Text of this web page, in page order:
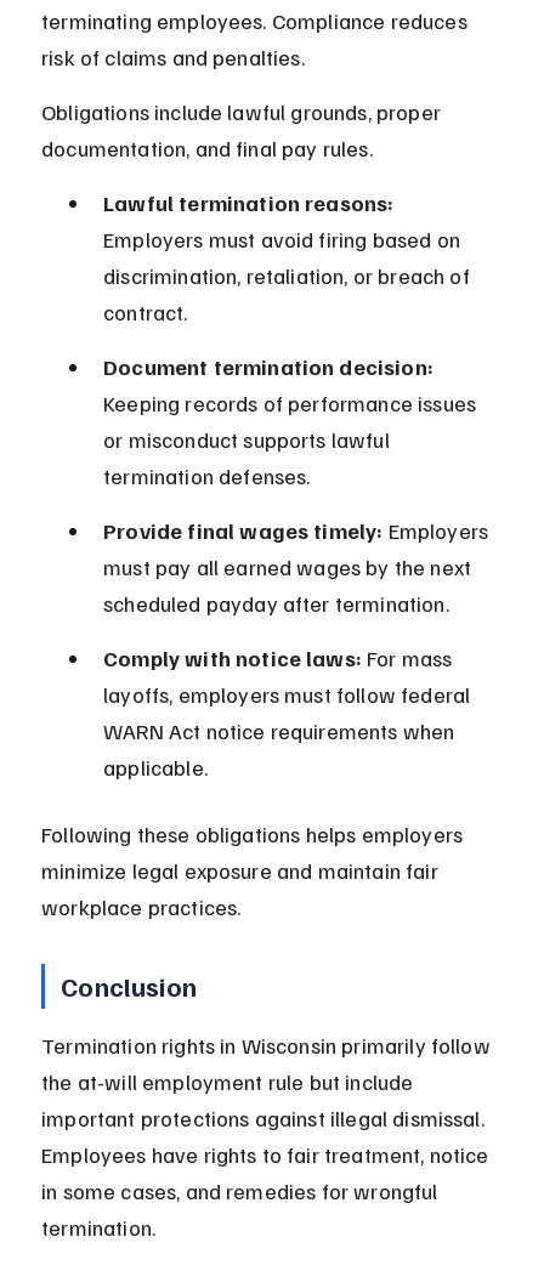
terminating employees. Compliance reduces
risk of claims and penalties.
Obligations include lawful grounds, proper
documentation, and final pay rules.
Lawful termination reasons:
Employers must avoid firing based on
discrimination, retaliation, or breach of
contract.
Document termination decision:
Keeping records of performance issues
or misconduct supports lawful
termination defenses.
Provide final wages timely: Employers
must pay all earned wages by the next
scheduled payday after termination.
Comply with notice laws: For mass
layoffs, employers must follow federal
WARN Act notice requirements when
applicable.
Following these obligations helps employers
minimize legal exposure and maintain fair
workplace practices.
Conclusion
Termination rights in Wisconsin primarily follow
the at-will employment rule but include
important protections against illegal dismissal.
Employees have rights to fair treatment, notice
in some cases, and remedies for wrongful
termination.